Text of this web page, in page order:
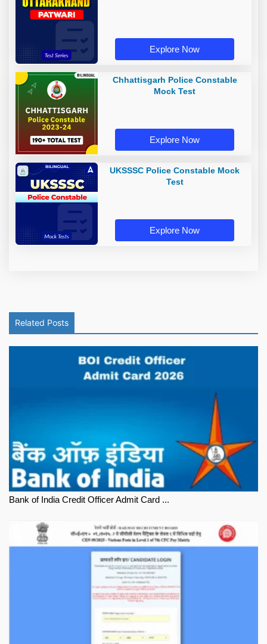
Explore Now
Chhattisgarh Police Constable
Mock Test
Explore Now
UKSSSC Police Constable Mock
Test
Explore Now
Related Posts
Bank of India Credit Officer Admit Card ...